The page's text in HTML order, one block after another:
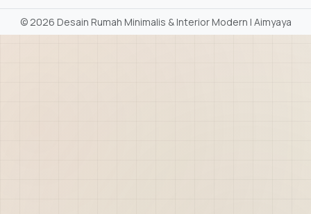
©2026 Desain Rumah Minimalis & Interior Modern | Aimyaya